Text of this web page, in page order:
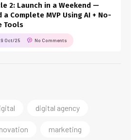
2: Launch in a Weekend —
a Complete MVP Using AI + No-
Tools
Oct/25 No Comments
digital agency
marketing